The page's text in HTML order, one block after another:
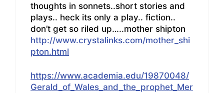
thoughts in sonnets..short stories and
plays.. heck its only a play.. fiction..
don’t get so riled up…..mother shipton
http://www.crystalinks.com/mother_shi
pton.html
https://www.academia.edu/19870048/
Gerald_of_Wales_and_the_prophet_Mer